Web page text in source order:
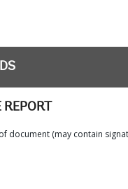
document (may contain